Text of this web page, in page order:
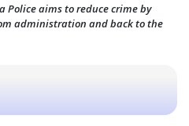
Police aims to reduce crime by
administration and back to the